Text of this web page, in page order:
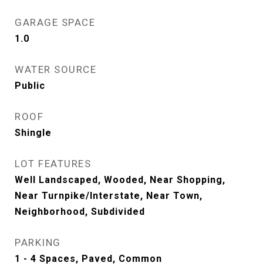
GARAGE SPACE
1.0
WATER SOURCE
Public
ROOF
Shingle
LOT FEATURES
Well Landscaped, Wooded, Near Shopping,
Near Turnpike/Interstate, Near Town,
Neighborhood, Subdivided
PARKING
1 - 4 Spaces, Paved, Common